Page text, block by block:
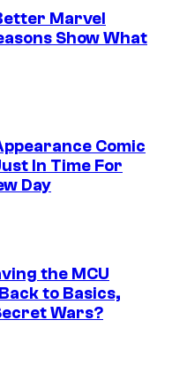
Marvel
Show What
Comic
In Time For
Day
the MCU
to Basics,
Wars?